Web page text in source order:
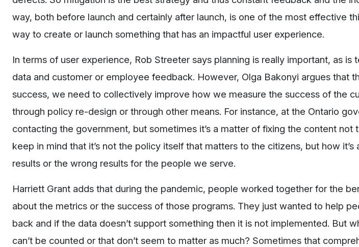
way, both before launch and certainly after launch, is one of the most effective
way to create or launch something that has an impactful user experience.
In terms of user experience, Rob Streeter says planning is really important, as is
data and customer or employee feedback. However, Olga Bakonyi argues that
success, we need to collectively improve how we measure the success of the
through policy re-design or through other means. For instance, at the Ontario
contacting the government, but sometimes it’s a matter of fixing the content not
keep in mind that it’s not the policy itself that matters to the citizens, but how
results or the wrong results for the people we serve.
Harriett Grant adds that during the pandemic, people worked together for the
about the metrics or the success of those programs. They just wanted to help
back and if the data doesn’t support something then it is not implemented. But
can’t be counted or that don’t seem to matter as much? Sometimes that